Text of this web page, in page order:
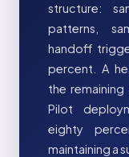
structure:
patterns,
handoff
percent. A
the
Pilot
eighty
maintaining a